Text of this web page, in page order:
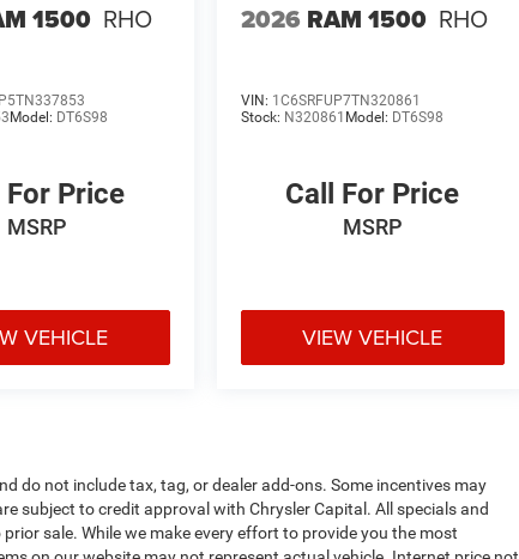
1500 RHO
Model: DT6S98
For Price
MSRP
VEHICLE
2026 RAM 1500 RHO
VIN: 1C6SRFUP7TN320861
Stock: N320861 Model: DT6S98
Call For Price
MSRP
VIEW VEHICLE
do not include tax, tag, or dealer add-ons. Some incentives may
subject to credit approval with Chrysler Capital. All specials and
sale. While we make every effort to provide you the most